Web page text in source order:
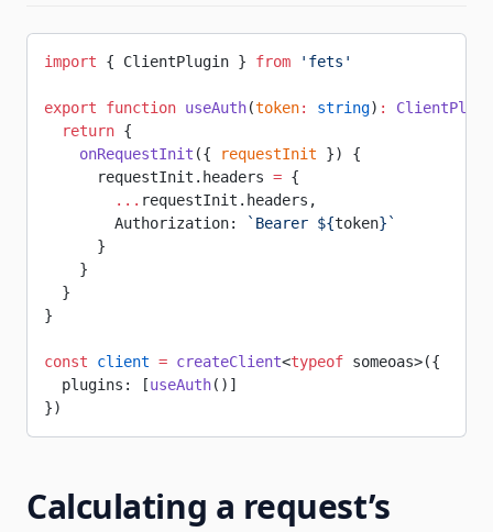
import { ClientPlugin } from 'fets'
export function useAuth(token: string) :
  return
{
    onRequestInit
({ requestInit }) {
      requestInit.headers
= {
        ...
requestInit.headers,
        Authorization:
`Bearer ${token}`
      }
    }
  }
}
const client = createClient<typeof someoas>({
  plugins: [
useAuth()]
})
Calculating a request’s